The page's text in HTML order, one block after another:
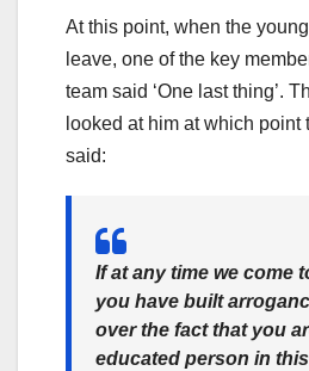
At this point, when the
leave, one of the key
team said ‘One last thing’.
looked at him at which point
said:
If at any time we come
you have built
over the fact that you
educated person in